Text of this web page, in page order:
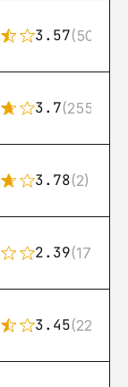
3.57(50)
3.7(255)
3.78(2)
2.39(171)
3.45(222)